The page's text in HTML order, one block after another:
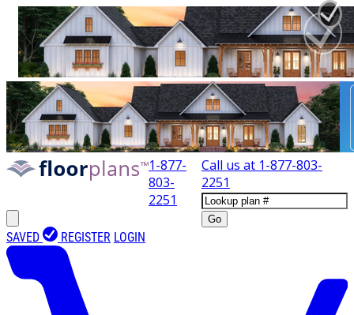
1-877-
803-
2251
Call us at 1-877-803-
2251
Go
SAVED REGISTER LOGIN